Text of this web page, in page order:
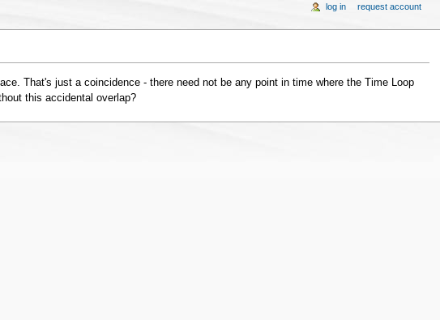
That's just a coincidence - there need not be any point in time where the Time Loop
this accidental overlap?
log in request account